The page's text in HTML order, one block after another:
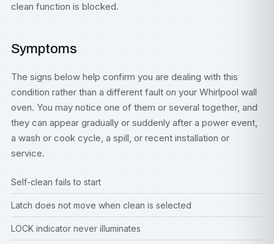
clean function is blocked.
Symptoms
The signs below help confirm you are dealing with this
condition rather than a different fault on your Whirlpool wall
oven. You may notice one of them or several together, and
they can appear gradually or suddenly after a power event,
a wash or cook cycle, a spill, or recent installation or
service.
Self-clean fails to start
Latch does not move when clean is selected
LOCK indicator never illuminates